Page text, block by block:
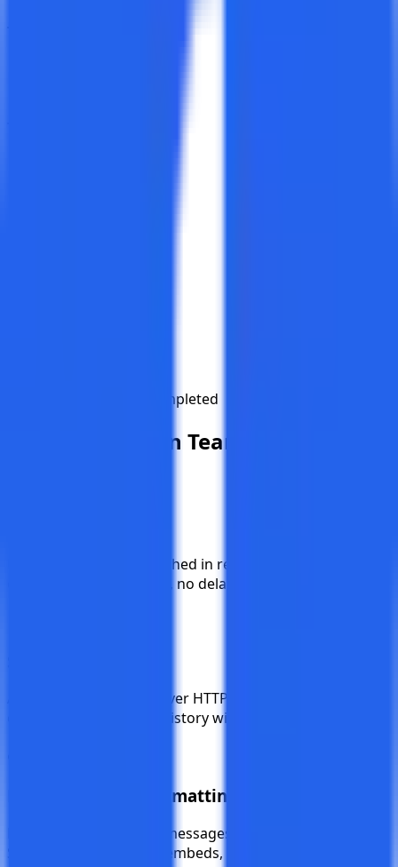
Bulk Execution Completed
Modern Teams
Notifications are dispatched in real-time the moment an
event occurs. No polling, no delays.
All webhooks are sent over HTTPS with automatic retries
on failure. Full delivery history with status tracking.
Platform-Native Formatting
Each platform receives messages in its native format —
Slack mrkdwn, Discord embeds, Teams cards, and